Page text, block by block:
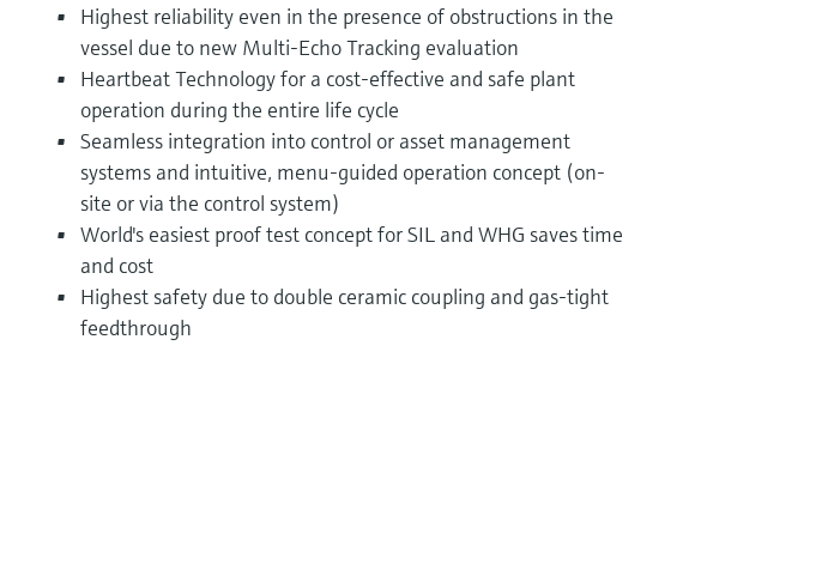
Highest reliability even in the presence of obstructions in the
vessel due to new Multi-Echo Tracking evaluation
Heartbeat Technology for a cost-effective and safe plant
operation during the entire life cycle
Seamless integration into control or asset management
systems and intuitive, menu-guided operation concept (on-
site or via the control system)
World's easiest proof test concept for SIL and WHG saves time
and cost
Highest safety due to double ceramic coupling and gas-tight
feedthrough